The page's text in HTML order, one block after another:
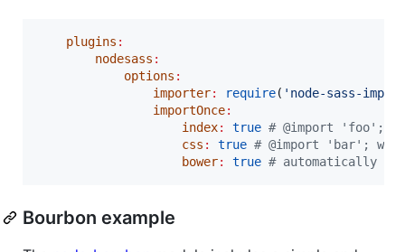
plugins :
nodesass :
options :
importer: require( ' node-sass-
importOnce:
index: true # @import 'foo';
css : true # @import 'bar'; will
bower: true # automatically
Bourbon example